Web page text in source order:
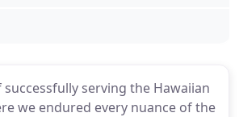
serving the Hawaiian
we endured every nuance of the